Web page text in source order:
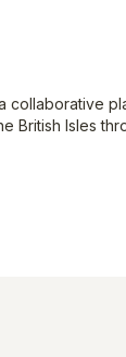
collaborative
British Isles